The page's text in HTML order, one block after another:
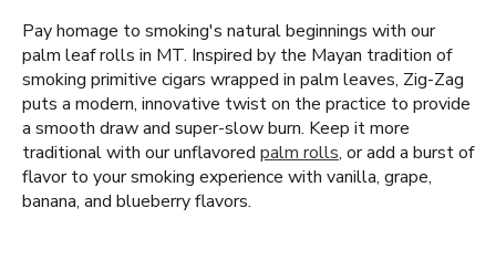
Pay homage to smoking's natural beginnings with our
palm leaf rolls in MT. Inspired by the Mayan tradition of
smoking primitive cigars wrapped in palm leaves, Zig-Zag
puts a modern, innovative twist on the practice to provide
a smooth draw and super-slow burn. Keep it more
traditional with our unflavored palm rolls, or add a burst of
flavor to your smoking experience with vanilla, grape,
banana, and blueberry flavors.